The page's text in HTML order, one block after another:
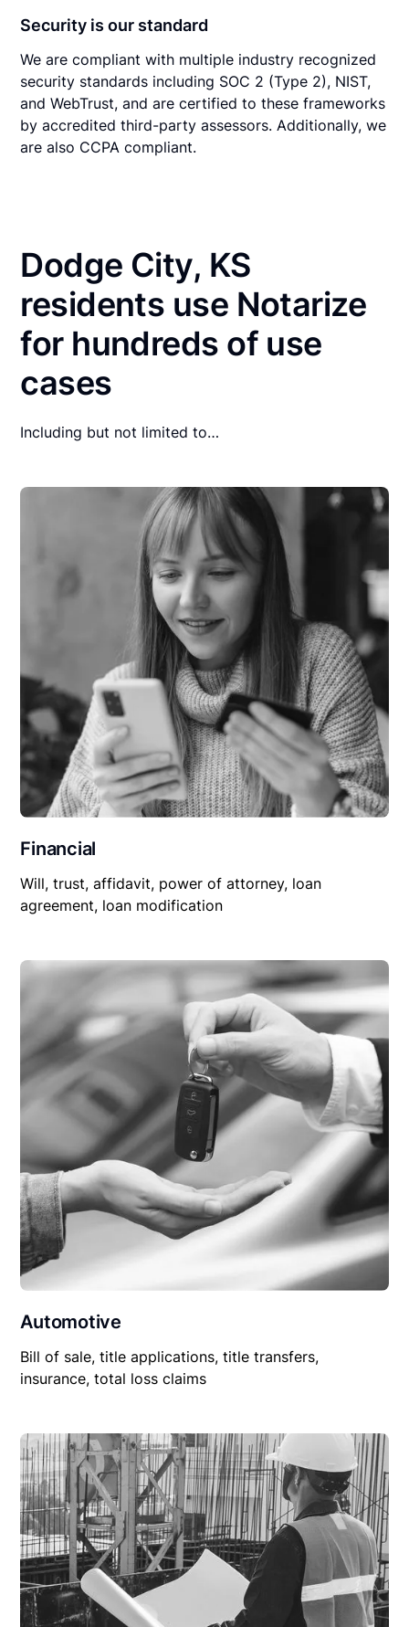
Security is our standard
We are compliant with multiple industry recognized
security standards including SOC 2 (Type 2), NIST,
and WebTrust, and are certified to these frameworks
by accredited third-party assessors. Additionally, we
are also CCPA compliant.
Dodge City, KS
residents use Notarize
for hundreds of use
cases
Including but not limited to…
Financial
Will, trust, affidavit, power of attorney, loan
agreement, loan modification
Automotive
Bill of sale, title applications, title transfers,
insurance, total loss claims